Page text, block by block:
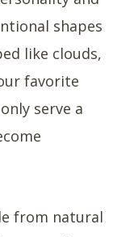
shapes
like clouds,
favorite
serve a
from natural